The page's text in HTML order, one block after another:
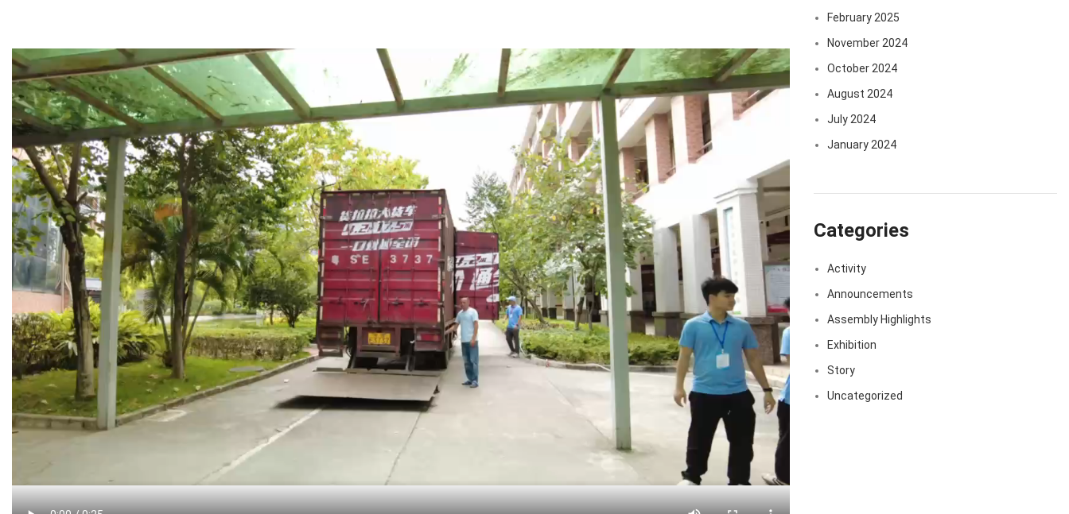
February 2025
November 2024
October 2024
August 2024
July 2024
January 2024
Categories
Activity
Announcements
Assembly Highlights
Exhibition
Story
Uncategorized